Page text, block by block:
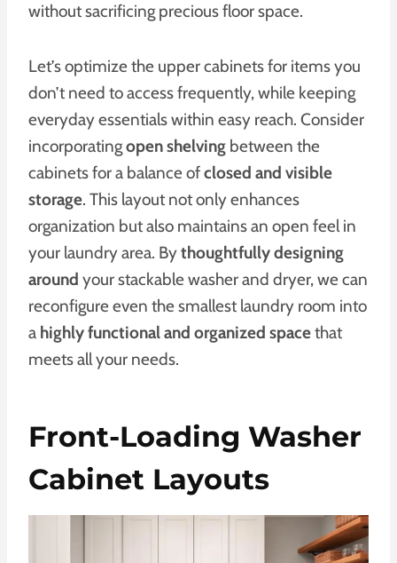
without sacrificing precious floor space.
Let’s optimize the upper cabinets for items you
don’t need to access frequently, while keeping
everyday essentials within easy reach. Consider
incorporatingopen shelving between the
cabinets for a balance ofclosed and visible
storage. This layout not only enhances
organization but also maintains an open feel in
your laundry area. Bythoughtfully designing
around your stackable washer and dryer, we can
reconfigure even the smallest laundry room into
a highly functional and organized spacethat
meets all your needs.
Front-Loading Washer
Cabinet Layouts